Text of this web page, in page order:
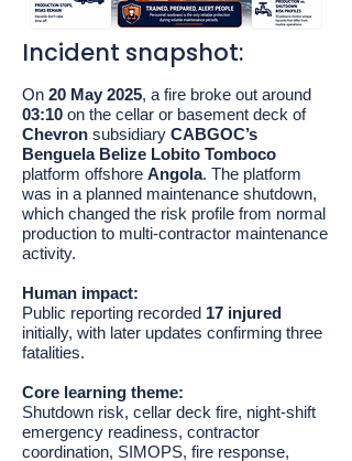
Incident snapshot:
On 20 May 2025, a fire broke out around
03:10 on the cellar or basement deck of
Chevron subsidiary CABGOC’s
Benguela Belize Lobito Tomboco
platform offshore Angola. The platform
was in a planned maintenance shutdown,
which changed the risk profile from normal
production to multi-contractor maintenance
activity.
Human impact:
Public reporting recorded 17 injured
initially, with later updates confirming three
fatalities.
Core learning theme:
Shutdown risk, cellar deck fire, night-shift
emergency readiness, contractor
coordination, SIMOPS, fire response,